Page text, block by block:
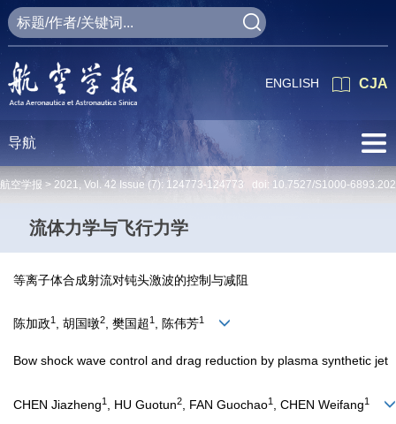
CJA
ENGLISH
导航
航空学报 > 2021, Vol. 42 Issue (7): 124773-124773 doi: 10.7527/S1000-
流体力学与飞行力学
等离子体合成射流对钝头激波的控制与减阻
陈加政1 , 胡国暾2, 樊国超1 , 陈伟芳1
Bow shock wave control and drag reduction by plasma synthetic jet
CHEN Jiazheng1 , HU Guotun2 , FAN Guochao1 , CHEN Weifang1